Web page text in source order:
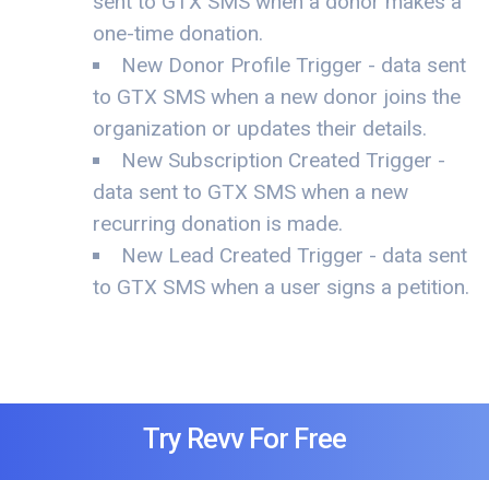
one-time donation.
New Donor Profile Trigger - data sent
to GTX SMS when a new donor joins the
organization or updates their details.
New Subscription Created Trigger -
data sent to GTX SMS when a new
recurring donation is made.
New Lead Created Trigger - data sent
to GTX SMS when a user signs a petition.
Try Revv For Free